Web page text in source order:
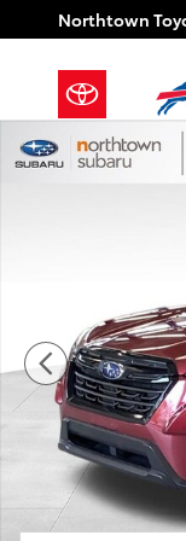
Skip to main
Northtown
Certified 2023